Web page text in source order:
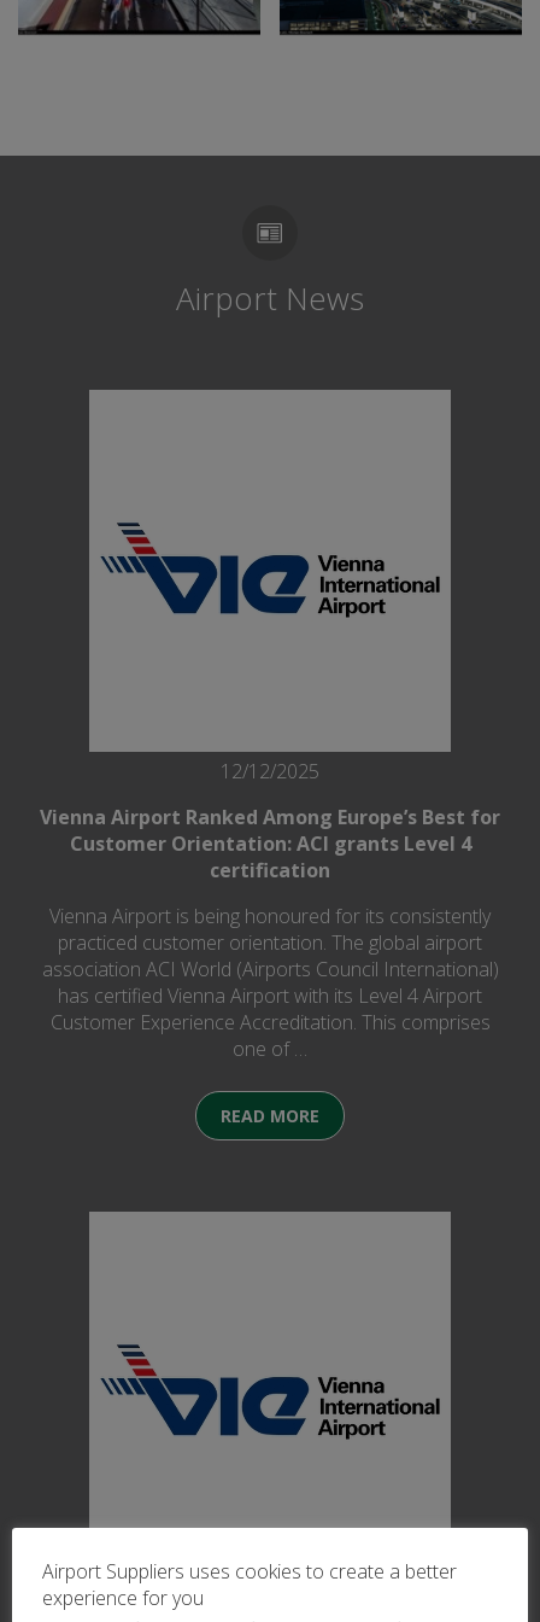
Airport News
12/12/2025
Vienna Airport Ranked Among Europe’s Best for
Customer Orientation: ACI grants Level 4
certification
Vienna Airport is being honoured for its consistently
practiced customer orientation. The global airport
association ACI World (Airports Council International)
has certified Vienna Airport with its Level 4 Airport
Customer Experience Accreditation. This comprises
one of …
READ MORE
Airport Suppliers uses cookies to create a better
experience for you